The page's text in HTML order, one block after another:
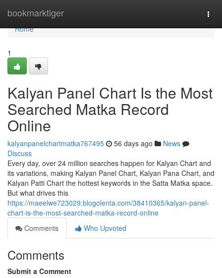
bookmarktiger
Home
Home
1
Kalyan Panel Chart Is the Most
Searched Matka Record
Online
kalyanpanelchartmatka767495 56 days ago
News
Discuss
Every day, over 24 million searches happen for Kalyan Chart and
its variations, making Kalyan Panel Chart, Kalyan Pana Chart, and
Kalyan Patti Chart the hottest keywords in the Satta Matka space.
But what drives this
https://maeelwe723029.blogolenta.com/38410365/kalyan-panel-
chart-is-the-most-searched-matka-record-online
Comments
Who Upvoted
Comments
Submit a Comment